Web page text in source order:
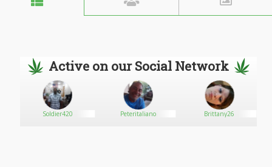
Active on our Social Network
Soldier420 Peteritaliano Brittany26